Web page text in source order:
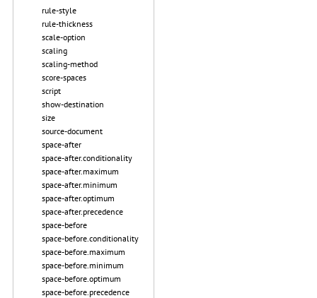
rule-style
rule-thickness
scale-option
scaling
scaling-method
score-spaces
script
show-destination
size
source-document
space-after
space-after.conditionality
space-after.maximum
space-after.minimum
space-after.optimum
space-after.precedence
space-before
space-before.conditionality
space-before.maximum
space-before.minimum
space-before.optimum
space-before.precedence